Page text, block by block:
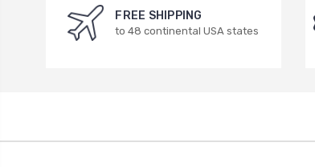
FREE SHIPPING
to 48 continental USA states